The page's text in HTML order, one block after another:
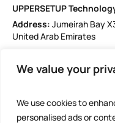
We value your
We use cookies to
personalised ads or
UPPERSETUP
Address:Jumeirah Bay
United Arab Emirates
Phone: +971 52 184 1181